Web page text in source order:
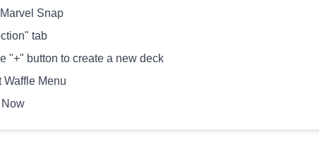
Snap
tab
"+" button to create a new deck
Waffle Menu
Now